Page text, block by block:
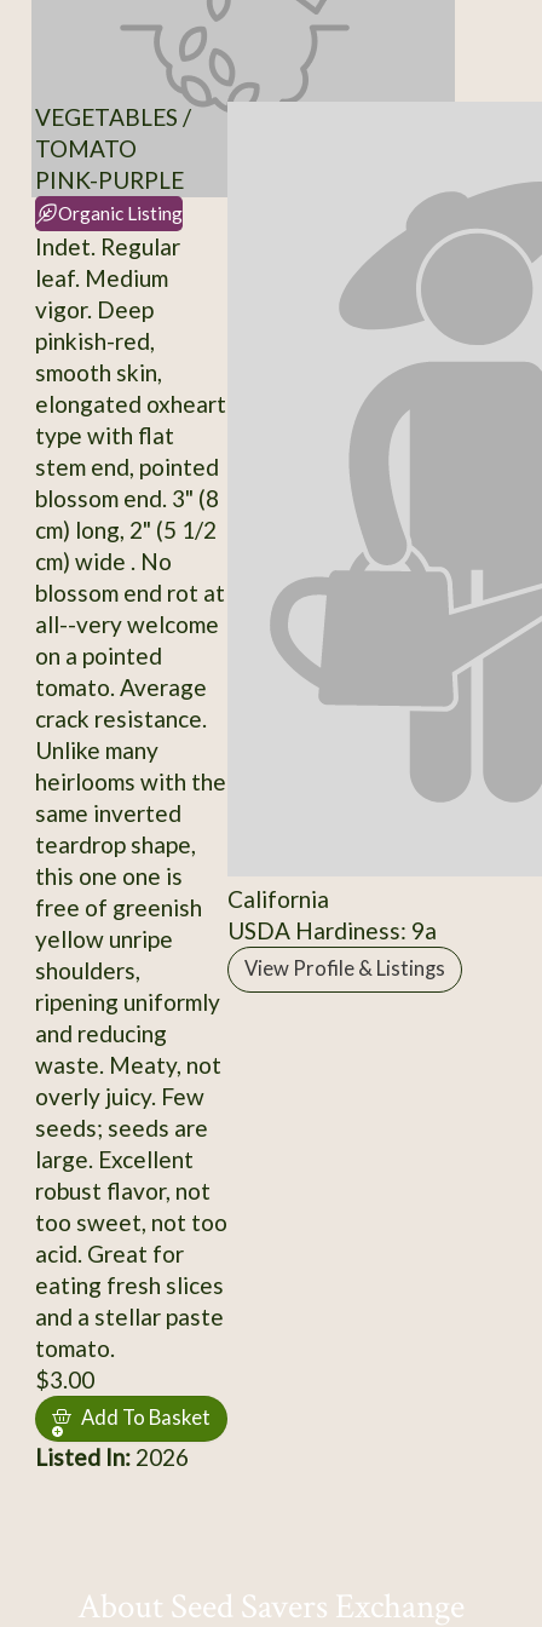
VEGETABLES /
TOMATO
PINK-PURPLE
Organic Listing
Indet. Regular
leaf. Medium
vigor. Deep
pinkish-red,
smooth skin,
elongated oxheart
type with flat
stem end, pointed
blossom end. 3" (8
cm) long, 2" (5 1/2
cm) wide . No
blossom end rot at
all--very welcome
on a pointed
tomato. Average
crack resistance.
Unlike many
heirlooms with the
same inverted
teardrop shape,
this one one is
free of greenish
yellow unripe
shoulders,
ripening uniformly
and reducing
waste. Meaty, not
overly juicy. Few
seeds; seeds are
large. Excellent
robust flavor, not
too sweet, not too
acid. Great for
eating fresh slices
and a stellar paste
tomato.
$3.00
Add To Basket
Listed In:2026
California
USDA Hardiness: 9a
View Profile & Listings
About Seed Savers Exchange